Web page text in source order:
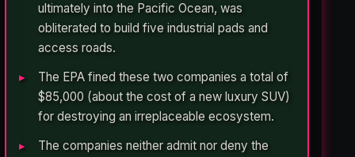
ultimately into the Pacific Ocean, was
obliterated to build five industrial pads and
access roads.
The EPA fined these two companies a total of
$85,000 (about the cost of a new luxury SUV)
for destroying an irreplaceable ecosystem.
The companies neither admit nor deny the